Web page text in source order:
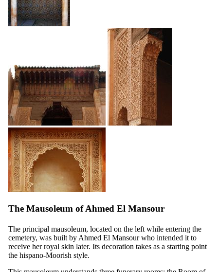
The Mausoleum of Ahmed El Mansour
The principal mausoleum, located on the left while entering the
cemetery, was built by Ahmed El Mansour who intended it to
receive her royal skin later. Its decoration takes as a starting point
the hispano-Moorish style.